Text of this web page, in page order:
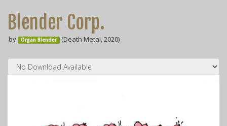
Blender Corp.
by Organ Blender (Death Metal, 2020)
Videos
Zines
Resources